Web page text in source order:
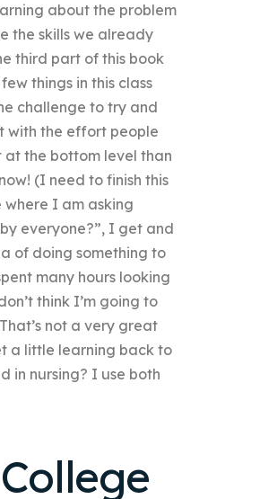
about the problem
the skills we already
third part of this book
things in this class
challenge to try and
with the effort people
the bottom level than
(I need to finish this
I am asking
everyone?”, I get and
of doing something to
many hours looking
think I’m going to
not a very great
a little learning back to
in nursing? I use both